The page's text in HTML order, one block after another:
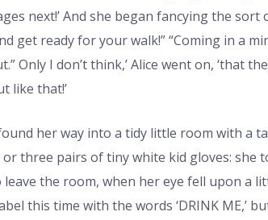
next!’ And she began fancying the sort
get ready for your walk!” “Coming in a
Only I don’t think,’ Alice went on, ‘that
like that!’
her way into a tidy little room with a
three pairs of tiny white kid gloves: she
the room, when her eye fell upon a
this time with the words ‘DRINK ME,’